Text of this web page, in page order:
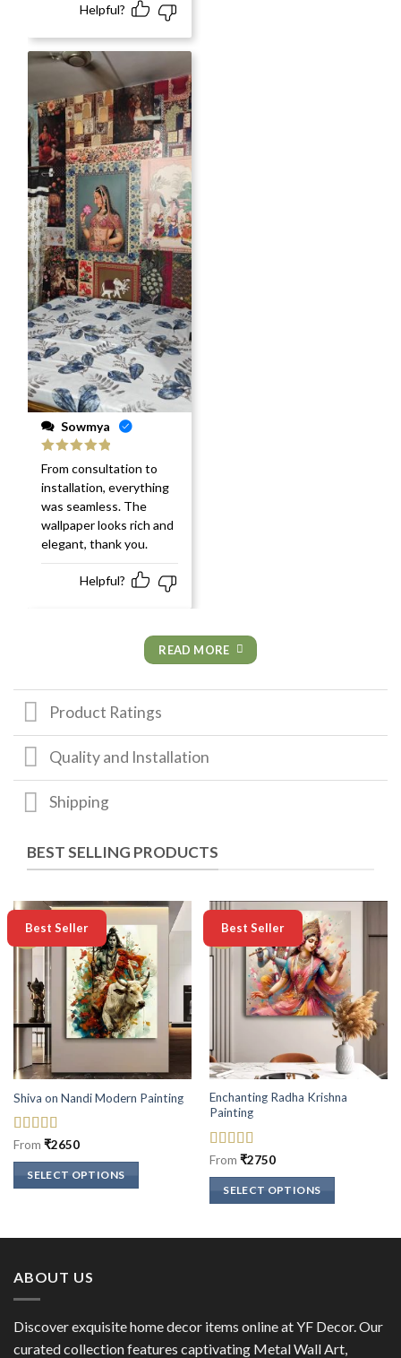
Helpful?
Sowmya
Rated
out
of 5
From consultation to
installation, everything
was seamless. The
wallpaper looks rich and
elegant, thank you.
Helpful?
READ MORE
Product Ratings
Quality and Installation
Shipping
BEST SELLING PRODUCTS
-50%
Best Seller
Shiva on Nandi Modern Painting
Rated5out
of 5
From ₹2650
SELECT OPTIONS
has
variants.
may
be
-50%
Best Seller
Enchanting Radha Krishna
Painting
Rated5out
of 5
From ₹2750
SELECT OPTIONS
options
may
ABOUT US
Discover exquisite home decor items online at YF Decor. Our
curated collection features captivating Metal Wall Art,